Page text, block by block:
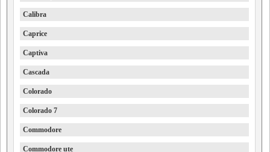
Calibra
Caprice
Captiva
Cascada
Colorado
Colorado 7
Commodore
Commodore ute